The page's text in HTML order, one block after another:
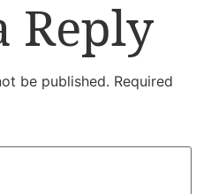
Reply
be published. Required